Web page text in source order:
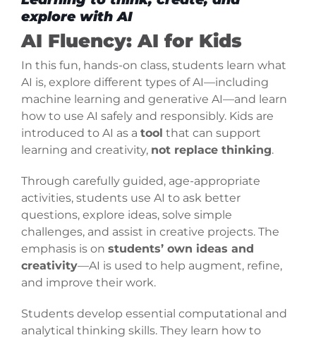
explore with AI
AI Fluency: AI for Kids
In this fun, hands-on class, students learn what
AI is, explore different types of AI—including
machine learning and generative AI—and learn
how to use AI safely and responsibly. Kids are
introduced to AI as a tool that can support
learning and creativity, not replace thinking.
Through carefully guided, age-appropriate
activities, students use AI to ask better
questions, explore ideas, solve simple
challenges, and assist in creative projects. The
emphasis is on students’ own ideas and
creativity—AI is used to help augment, refine,
and improve their work.
Students develop essential computational and
analytical thinking skills. They learn how to